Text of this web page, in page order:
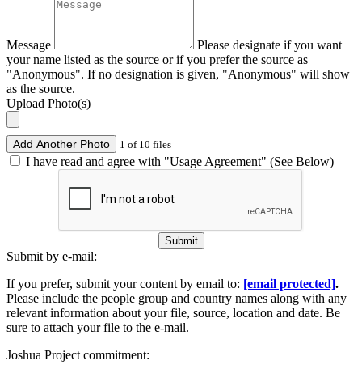
Message
Please designate if you want
your name listed as the source or if you prefer the source as
"Anonymous". If no designation is given, "Anonymous" will show
as the source.
Upload Photo(s)
Add Another Photo 1 of 10 files
I have read and agree with "Usage Agreement" (See Below)
Submit
Submit by e-mail:
If you prefer, submit your content by email to: [email protected].
Please include the people group and country names along with any
relevant information about your file, source, location and date. Be
sure to attach your file to the e-mail.
Joshua Project commitment: